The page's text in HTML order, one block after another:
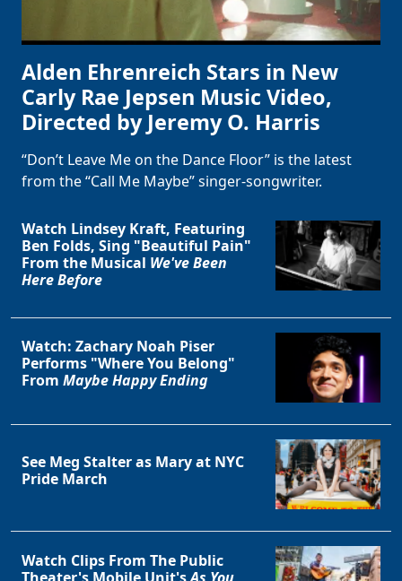
Alden Ehrenreich Stars in New
Carly Rae Jepsen Music Video,
Directed by Jeremy O. Harris
“Don’t Leave Me on the Dance Floor” is the latest
from the “Call Me Maybe” singer-songwriter.
Watch Lindsey Kraft, Featuring
Ben Folds, Sing "Beautiful Pain"
From the Musical We've Been
Here Before
Watch: Zachary Noah Piser
Performs "Where You Belong"
From Maybe Happy Ending
See Meg Stalter as Mary at NYC
Pride March
Watch Clips From The Public